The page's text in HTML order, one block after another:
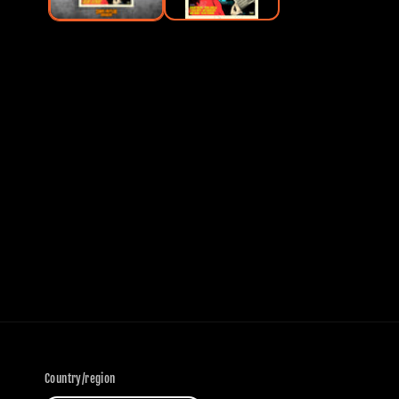
Country/region